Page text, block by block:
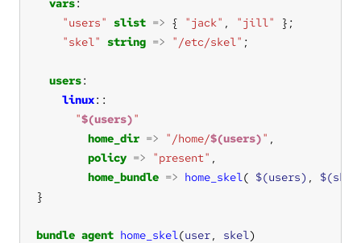
vars
"users"
slist => { "jack" , "jill"
"skel"
string => "/etc/skel"
users
linux
"$(users)"
home_dir => "/home/$(users)"
policy => "present"
home_bundle => home_skel( $(users) ,
bundle agent home_skel(user, skel